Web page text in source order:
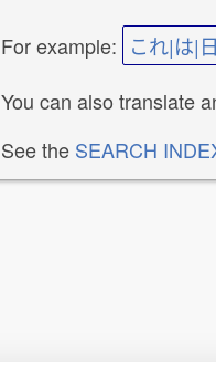
For example: これ|は|
You can also translate
See the SEARCH